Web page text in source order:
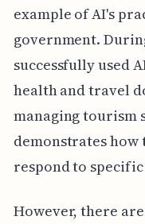
example of AI's
government.
successfully used
health and travel
managing tourism
demonstrates how
respond to
However, there